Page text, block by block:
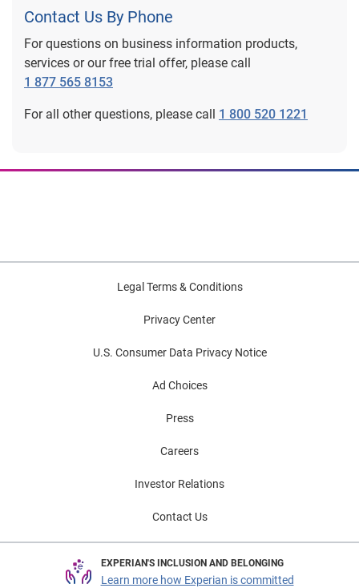
Contact Us By Phone
For questions on business information products,
services or our free trial offer, please call
1 877 565 8153
For all other questions, please call 1 800 520 1221
Legal Terms & Conditions
Privacy Center
U.S. Consumer Data Privacy Notice
Ad Choices
Press
Careers
Investor Relations
Contact Us
EXPERIAN'S INCLUSION AND BELONGING
Learn more how Experian is committed